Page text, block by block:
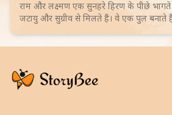
राम और लक्ष्मण एक सुनहरे हिरण के पीछे
जटायु और सुग्रीव से मिलते हैं। वे एक पुल बनाते
के ठिकाने का रहस्य खोजते हैं। 4-6 साल के